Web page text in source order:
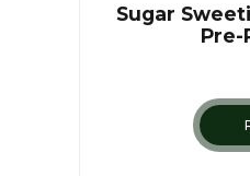
Sugar
Pre-